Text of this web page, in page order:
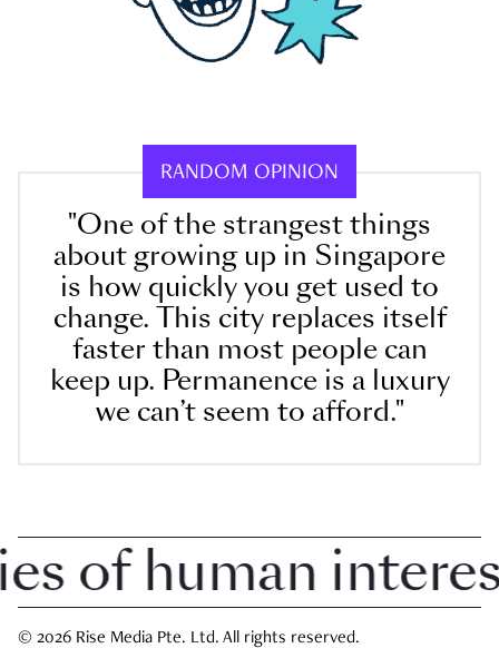
RANDOM OPINION
"One of the strangest things
about growing up in Singapore
is how quickly you get used to
change. This city replaces itself
faster than most people can
keep up. Permanence is a luxury
we can’t seem to afford."
human interest
© 2026 Rise Media Pte. Ltd. All rights reserved.